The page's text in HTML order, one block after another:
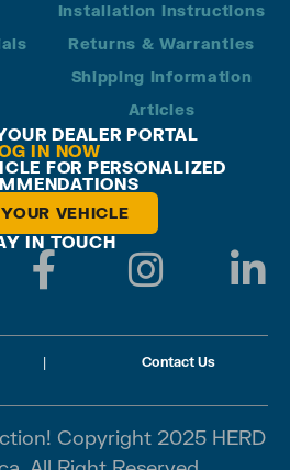
Installation Instructions
Returns & Warranties
Shipping Information
Articles
DEALER PORTAL
IN NOW
FOR PERSONALIZED
VEHICLE
IN TOUCH
| Contact Us
Copyright 2025 HERD